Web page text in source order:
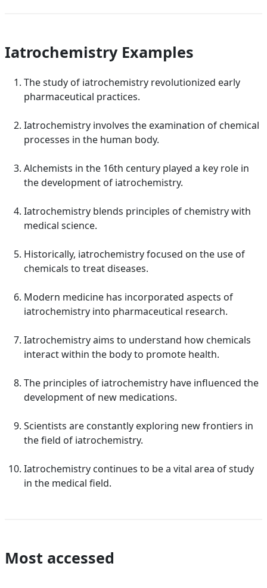
Iatrochemistry Examples
The study of iatrochemistry revolutionized early
pharmaceutical practices.
Iatrochemistry involves the examination of chemical
processes in the human body.
Alchemists in the 16th century played a key role in
the development of iatrochemistry.
Iatrochemistry blends principles of chemistry with
medical science.
Historically, iatrochemistry focused on the use of
chemicals to treat diseases.
Modern medicine has incorporated aspects of
iatrochemistry into pharmaceutical research.
Iatrochemistry aims to understand how chemicals
interact within the body to promote health.
The principles of iatrochemistry have influenced the
development of new medications.
Scientists are constantly exploring new frontiers in
the field of iatrochemistry.
Iatrochemistry continues to be a vital area of study
in the medical field.
Most accessed